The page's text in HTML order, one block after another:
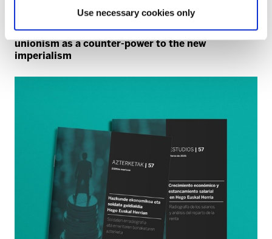
Use necessary cookies only
40 years since the NATO referendum: trade
unionism as a counter-power to the new
imperialism